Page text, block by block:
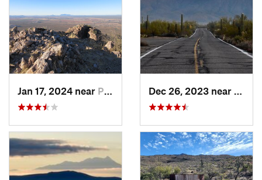
Jan 17, 2024 near Picture…, AZ